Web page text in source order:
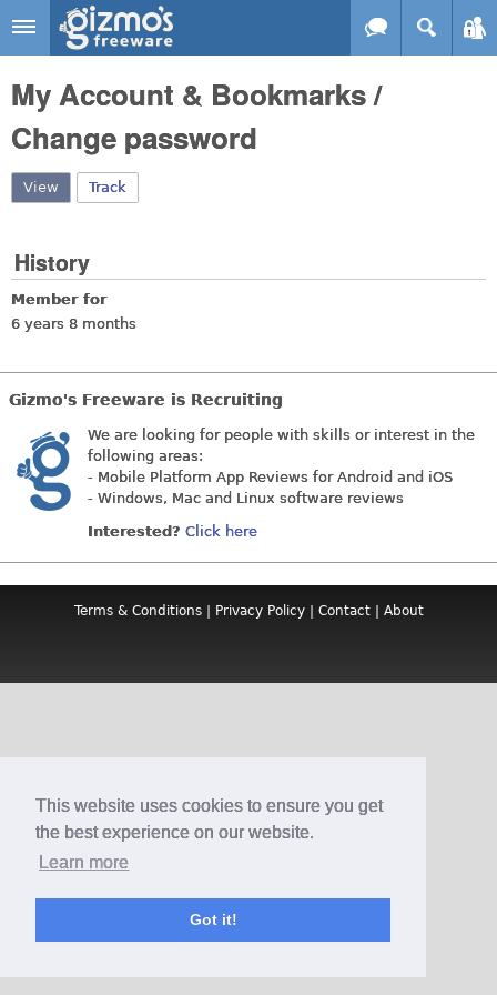
This website uses cookies to ensure you get
the best experience on our website.
Learn more
Got it!
Skip to main content
Gizmo's
Freeware
My Account & Bookmarks /
Change password
View (active tab)
Track
History
Member for
6 years 8 months
Gizmo's Freeware is Recruiting
We are looking for people with skills or interest in the
following areas:
- Mobile Platform App Reviews for Android and iOS
- Windows, Mac and Linux software reviews
Interested? Click here
Terms & Conditions| Privacy Policy| Contact| About